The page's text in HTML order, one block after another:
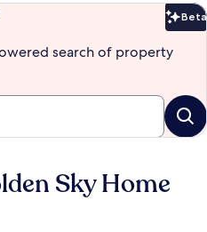
Beta
search of property
Sky Home